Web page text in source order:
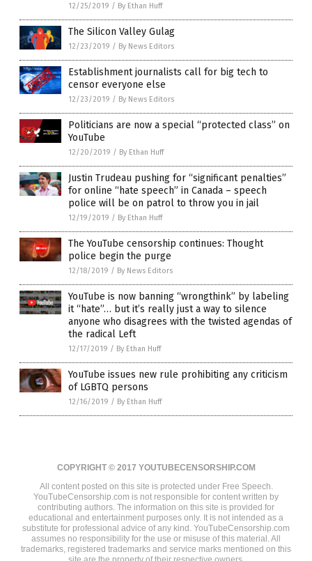
12/25/2019 / By Ethan Huff
The Silicon Valley Gulag
12/23/2019 / By News Editors
Establishment journalists call for big tech to
censor everyone else
12/23/2019 / By News Editors
Politicians are now a special “protected class” on
YouTube
12/20/2019 / By Ethan Huff
Justin Trudeau pushing for “significant penalties”
for online “hate speech” in Canada – speech
police will be on patrol to throw you in jail
12/19/2019 / By Ethan Huff
The YouTube censorship continues: Thought
police begin the purge
12/18/2019 / By News Editors
YouTube is now banning “wrongthink” by labeling
it “hate”… but it’s really just a way to silence
anyone who disagrees with the twisted agendas of
the radical Left
12/17/2019 / By Ethan Huff
YouTube issues new rule prohibiting any criticism
of LGBTQ persons
12/16/2019 / By Ethan Huff
COPYRIGHT © 2017 YOUTUBECENSORSHIP.COM
All content posted on this site is protected under Free Speech.
YouTubeCensorship.com is not responsible for content written by
contributing authors. The information on this site is provided for
educational and entertainment purposes only. It is not intended as a
substitute for professional advice of any kind. YouTubeCensorship.com
assumes no responsibility for the use or misuse of this material. All
trademarks, registered trademarks and service marks mentioned on this